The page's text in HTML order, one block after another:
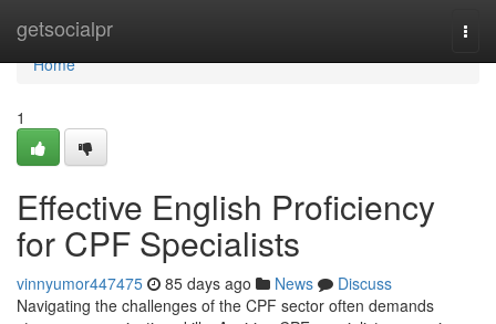
getsocialpr
Home
Home
1
Effective English Proficiency
for CPF Specialists
vinnyumor447475 85 days ago News
Discuss
Navigating the challenges of the CPF sector often demands